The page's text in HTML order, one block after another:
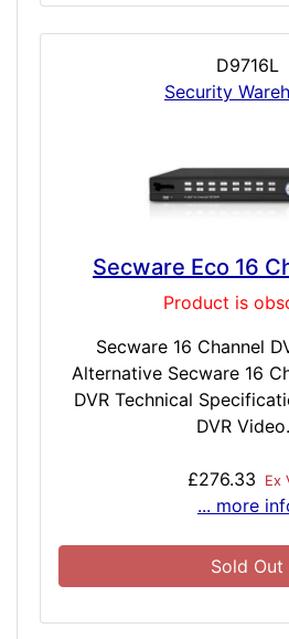
D9716L
Security
Secware Eco 16
Product is
Secware 16 Channel
Alternative Secware 16
DVR Technical
DVR
£276.33 Ex
... more
Sold Out